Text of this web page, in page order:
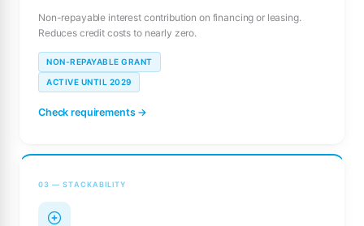
Non-repayable interest contribution on financing or leasing.
Reduces credit costs to nearly zero.
NON-REPAYABLE GRANT
ACTIVE UNTIL 2029
Check requirements →
03 — STACKABILITY